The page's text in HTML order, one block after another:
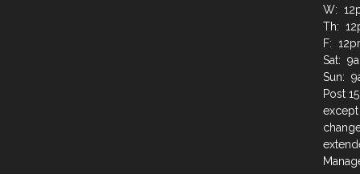
W:
Th:
F:
Sat:
Sun:
Post